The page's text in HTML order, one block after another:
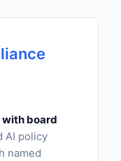
board
AI policy
named